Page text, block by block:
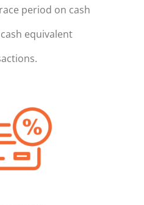
period on cash
equivalent